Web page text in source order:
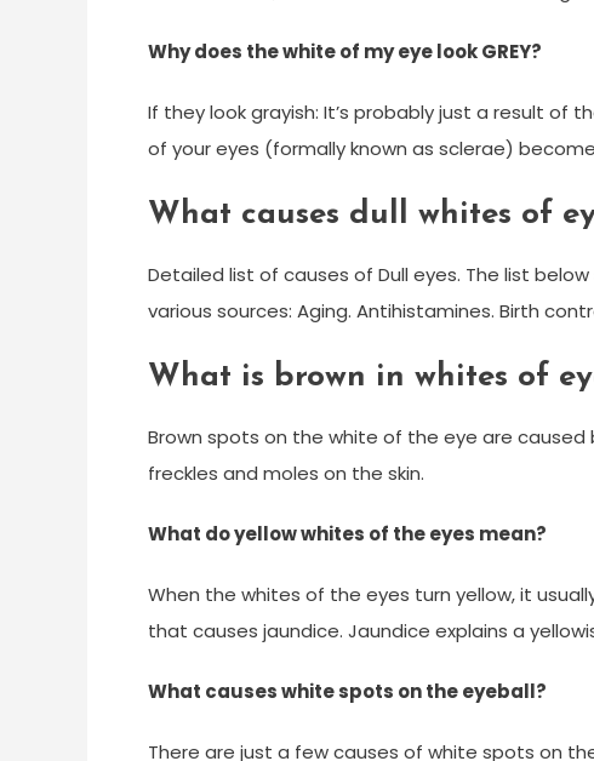
Why does the white of my eye look GREY?
If they look grayish: It’s probably just a result of
of your eyes (formally known as sclerae)
What causes dull whites of
Detailed list of causes of Dull eyes. The list
various sources: Aging. Antihistamines. Birth
What is brown in whites of
Brown spots on the white of the eye are
freckles and moles on the skin.
What do yellow whites of the eyes mean?
When the whites of the eyes turn yellow, it
that causes jaundice. Jaundice explains a
What causes white spots on the eyeball?
There are just a few causes of white spots on